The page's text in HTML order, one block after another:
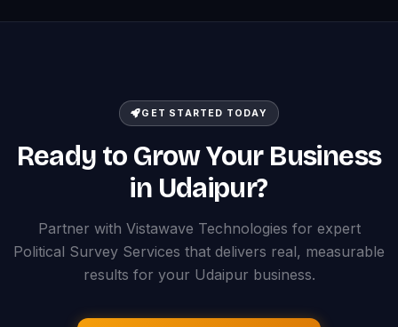
GET STARTED TODAY
Ready to Grow Your Business
in Udaipur?
Partner with Vistawave Technologies for expert
Political Survey Services that delivers real, measurable
results for your Udaipur business.